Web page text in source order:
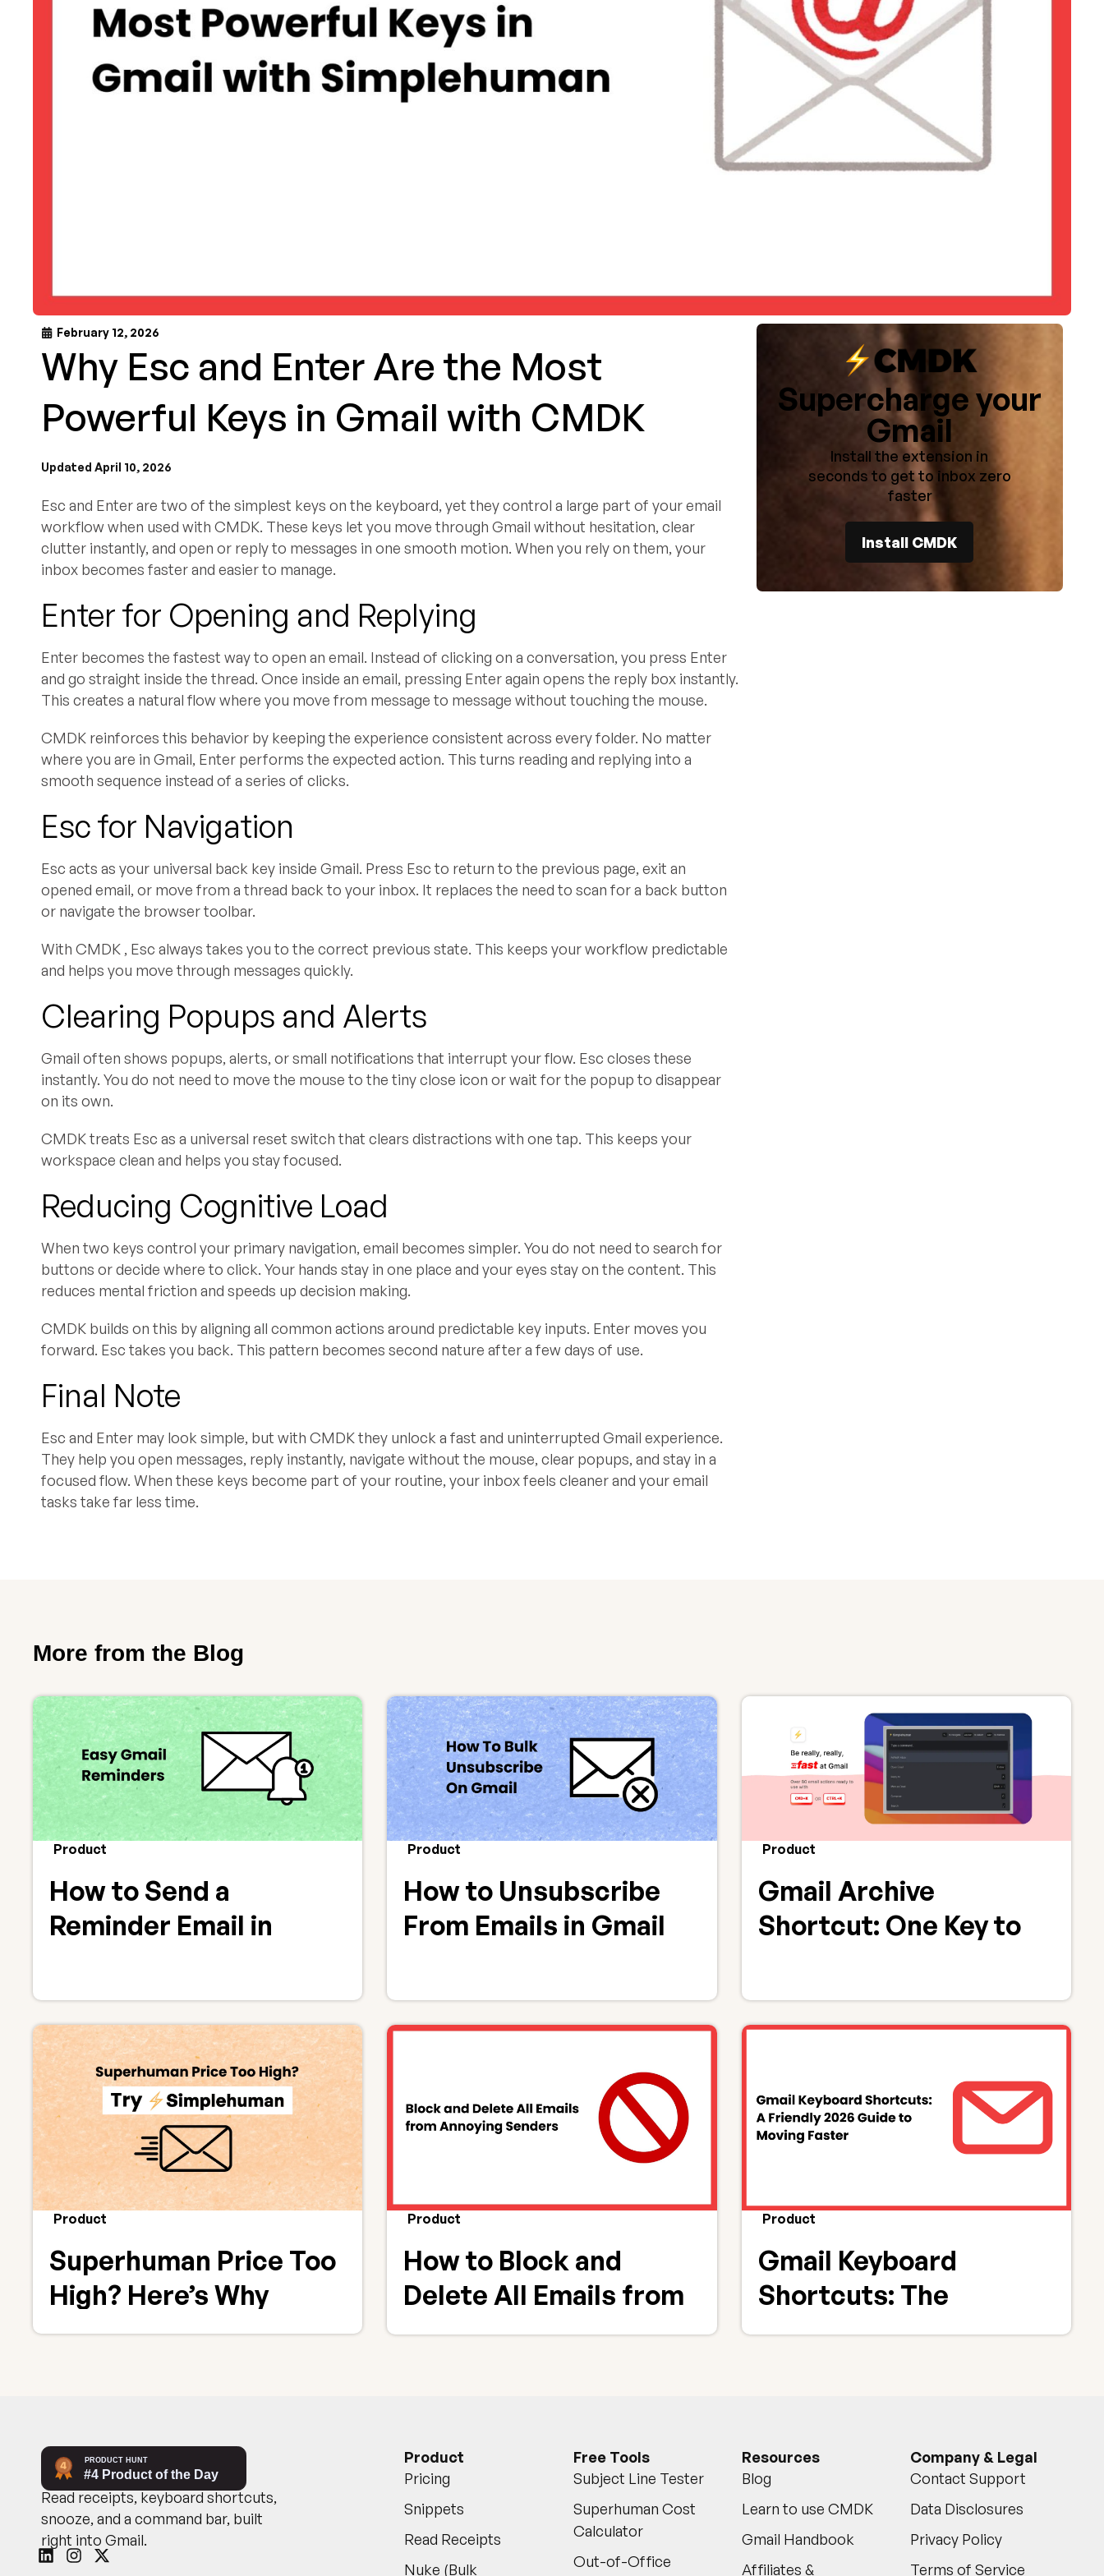
February 12, 2026
Why Esc and Enter Are the Most
Powerful Keys in Gmail with CMDK
Updated April 10, 2026
Esc and Enter are two of the simplest keys on the keyboard, yet they control a large part of your email
workflow when used with CMDK. These keys let you move through Gmail without hesitation, clear
clutter instantly, and open or reply to messages in one smooth motion. When you rely on them, your
inbox becomes faster and easier to manage.
Enter for Opening and Replying
Enter becomes the fastest way to open an email. Instead of clicking on a conversation, you press Enter
and go straight inside the thread. Once inside an email, pressing Enter again opens the reply box instantly.
This creates a natural flow where you move from message to message without touching the mouse.
CMDK reinforces this behavior by keeping the experience consistent across every folder. No matter
where you are in Gmail, Enter performs the expected action. This turns reading and replying into a
smooth sequence instead of a series of clicks.
Esc for Navigation
Esc acts as your universal back key inside Gmail. Press Esc to return to the previous page, exit an
opened email, or move from a thread back to your inbox. It replaces the need to scan for a back button
or navigate the browser toolbar.
With CMDK , Esc always takes you to the correct previous state. This keeps your workflow predictable
and helps you move through messages quickly.
Clearing Popups and Alerts
Gmail often shows popups, alerts, or small notifications that interrupt your flow. Esc closes these
instantly. You do not need to move the mouse to the tiny close icon or wait for the popup to disappear
on its own.
CMDK treats Esc as a universal reset switch that clears distractions with one tap. This keeps your
workspace clean and helps you stay focused.
Reducing Cognitive Load
When two keys control your primary navigation, email becomes simpler. You do not need to search for
buttons or decide where to click. Your hands stay in one place and your eyes stay on the content. This
reduces mental friction and speeds up decision making.
CMDK builds on this by aligning all common actions around predictable key inputs. Enter moves you
forward. Esc takes you back. This pattern becomes second nature after a few days of use.
Final Note
Esc and Enter may look simple, but with CMDK they unlock a fast and uninterrupted Gmail experience.
They help you open messages, reply instantly, navigate without the mouse, clear popups, and stay in a
focused flow. When these keys become part of your routine, your inbox feels cleaner and your email
tasks take far less time.
Supercharge your
Gmail
Install the extension in
seconds to get to inbox zero
faster
Install CMDK
More from the Blog
Product
How to Send a
Reminder Email in
Work)
Product
How to Unsubscribe
From Emails in Gmail
Product
Gmail Archive
Shortcut: One Key to
Product
Superhuman Price Too
High? Here’s Why
CMDK Delivers Better
Product
How to Block and
Delete All Emails from
Annoying Senders
Product
Gmail Keyboard
Shortcuts: The
Complete 2026 List +
Read receipts, keyboard shortcuts,
snooze, and a command bar, built
right into Gmail.
Product
Pricing
Snippets
Read Receipts
Nuke (Bulk
Free Tools
Subject Line Tester
Superhuman Cost
Calculator
Out-of-Office
Resources
Blog
Learn to use CMDK
Gmail Handbook
Affiliates &
Company & Legal
Contact Support
Data Disclosures
Privacy Policy
Terms of Service